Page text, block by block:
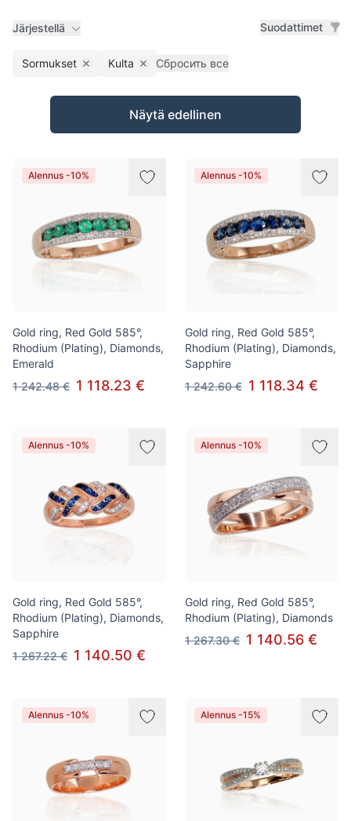
Järjestellä Suodattimet
Sormukset Remove filter
Kulta Remove filter
Сбросить все
Tuotteet
Näytä edellinen
Alennus -10%
Gold ring, Red Gold 585°,
Rhodium (Plating), Diamonds,
Emerald
1 242.48 € 1 118.23 €
Alennus -10%
Gold ring, Red Gold 585°,
Rhodium (Plating), Diamonds,
Sapphire
1 242.60 € 1 118.34 €
Alennus -10%
Gold ring, Red Gold 585°,
Rhodium (Plating), Diamonds,
Sapphire
1 267.22 € 1 140.50 €
Alennus -10%
Gold ring, Red Gold 585°,
Rhodium (Plating), Diamonds
1 267.30 € 1 140.56 €
Alennus -10% Alennus -15%